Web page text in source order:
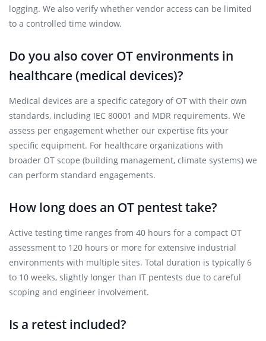
logging. We also verify whether vendor access can be limited
to a controlled time window.
Do you also cover OT environments in
healthcare (medical devices)?
Medical devices are a specific category of OT with their own
standards, including IEC 80001 and MDR requirements. We
assess per engagement whether our expertise fits your
specific equipment. For healthcare organizations with
broader OT scope (building management, climate systems) we
can perform standard engagements.
How long does an OT pentest take?
Active testing time ranges from 40 hours for a compact OT
assessment to 120 hours or more for extensive industrial
environments with multiple sites. Total duration is typically 6
to 10 weeks, slightly longer than IT pentests due to careful
scoping and engineer involvement.
Is a retest included?